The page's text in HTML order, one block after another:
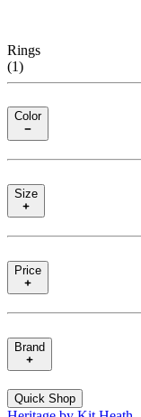
Rings
(1)
Color
Size
Price
Brand
Quick Shop